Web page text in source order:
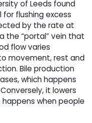
of Leeds found
flushing excess
by the rate at
the “portal” vein that
flow varies
movement, rest and
Bile production
which happens
it lowers
when people